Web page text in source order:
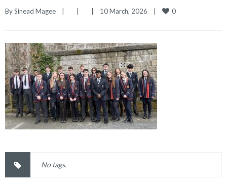
By Sinead Magee 10 March, 2026 0
No tags.